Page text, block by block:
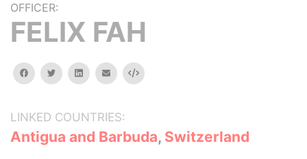
OFFICER:
FELIX FAH
facebooktwitterlinkedinemail Embed
LINKED COUNTRIES:
Antigua and Barbuda, Switzerland